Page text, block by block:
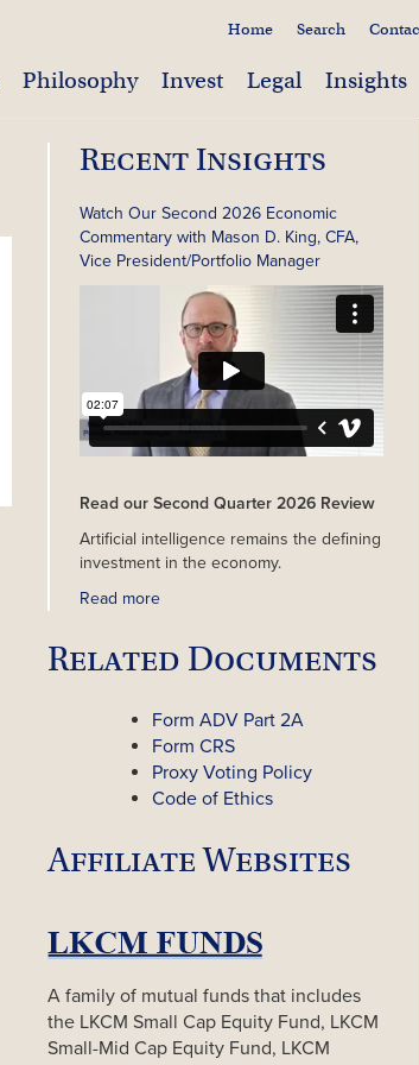
Home Search
Philosophy Invest Legal Insights
Recent Insights
Watch Our Second 2026 Economic
Commentary with Mason D. King, CFA,
Vice President/Portfolio Manager
Read our Second Quarter 2026 Review
Artificial intelligence remains the defining
investment in the economy.
Read more
Related Documents
Form ADV Part 2A
Form CRS
Proxy Voting Policy
Code of Ethics
Affiliate Websites
A family of mutual funds that includes
the LKCM Small Cap Equity Fund, LKCM
Small-Mid Cap Equity Fund, LKCM